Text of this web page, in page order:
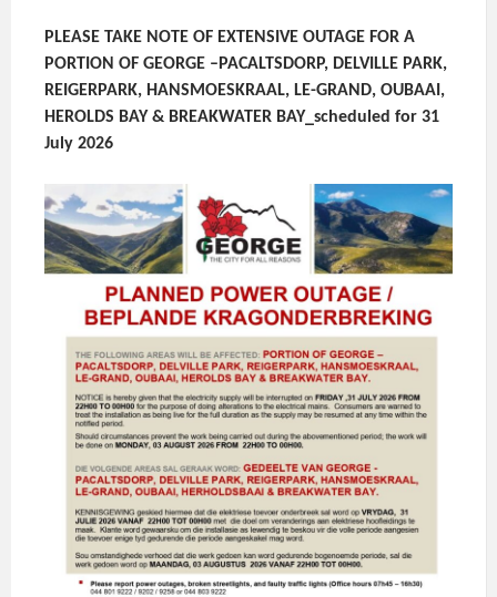
PLEASE TAKE NOTE OF EXTENSIVE OUTAGE FOR A
PORTION OF GEORGE –PACALTSDORP, DELVILLE PARK,
REIGERPARK, HANSMOESKRAAL, LE-GRAND, OUBAAI,
HEROLDS BAY & BREAKWATER BAY_scheduled for 31
July 2026